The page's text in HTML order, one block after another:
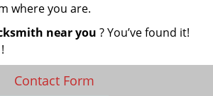
where you are.
near you ? You’ve found it!
!
Contact Form